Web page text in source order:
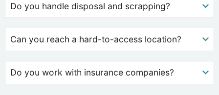
Do you handle disposal and scrapping?
Can you reach a hard-to-access location?
Do you work with insurance companies?